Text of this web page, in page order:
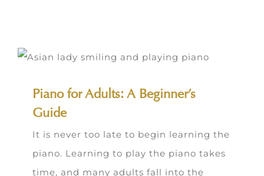
Piano for Adults: A Beginner’s
Guide
It is never too late to begin learning the
piano. Learning to play the piano takes
time, and many adults fall into the